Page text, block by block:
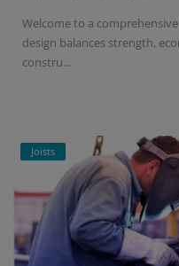
Welcome to a
design balances strength,
constru...
Joists